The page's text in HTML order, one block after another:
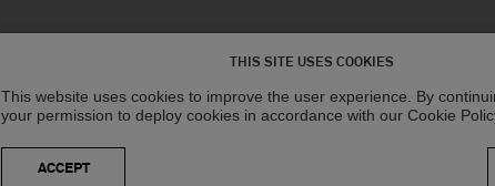
THIS SITE USES COOKIES
This website uses cookies to improve the user experience. By
your permission to deploy cookies in accordance with our Cookie